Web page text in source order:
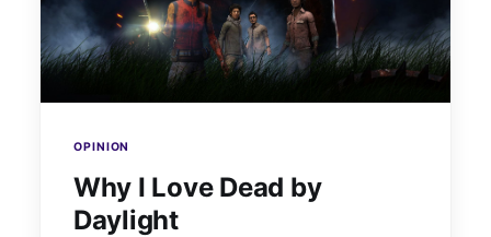
OPINION
Why I Love Dead by
Daylight